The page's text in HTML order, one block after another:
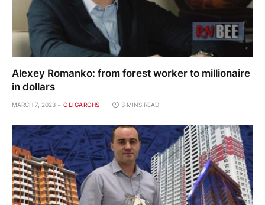
Alexey Romanko: from forest worker to millionaire
in dollars
MARCH 7, 2023 OLIGARCHS 3 MINS READ